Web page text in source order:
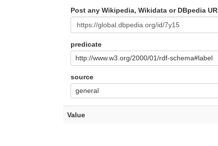
Post any Wikipedia, Wikidata or DBpedia
predicate
http://www.w3.org/2000/01/rdf-schema#label
source
general
Value